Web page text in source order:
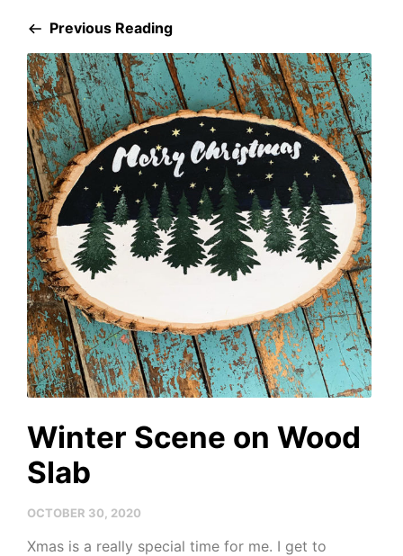
Previous Reading
Winter Scene on Wood
Slab
OCTOBER 30, 2020
Xmas is a really special time for me. I get to